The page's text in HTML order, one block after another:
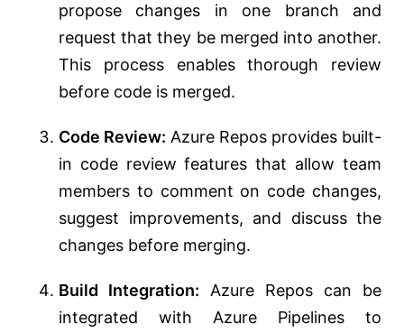
propose changes in one branch and
request that they be merged into another.
This process enables thorough review
before code is merged.
Code Review: Azure Repos provides built-
in code review features that allow team
members to comment on code changes,
suggest improvements, and discuss the
changes before merging.
Build Integration: Azure Repos can be
integrated with Azure Pipelines to